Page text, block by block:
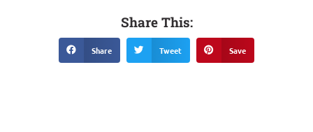
Share This:
Share Tweet Save